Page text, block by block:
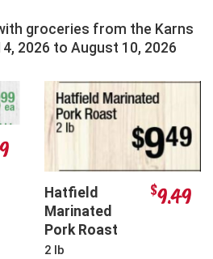
groceries from the Karns
2026 to August 10, 2026
Hatfield
Marinated
Pork Roast
2 lb
$9.49